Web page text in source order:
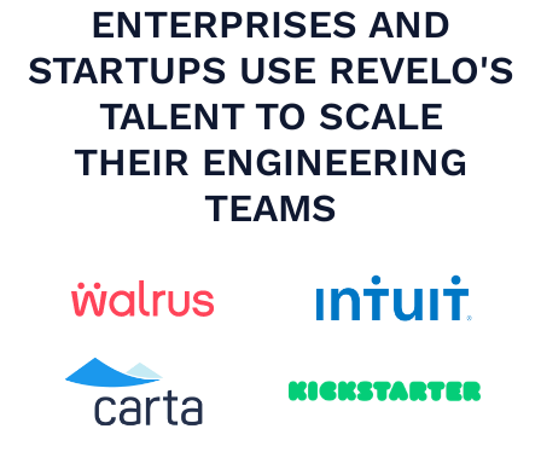
ENTERPRISES AND
STARTUPS USE REVELO'S
TALENT TO SCALE
THEIR ENGINEERING
TEAMS